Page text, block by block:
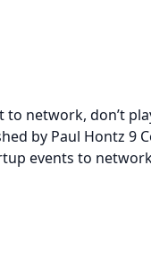
network, don’t
by Paul Hontz 9
events to